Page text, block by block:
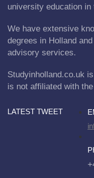
university education in
We have extensive
degrees in Holland
advisory services.
Studyinholland.co.uk
is not affiliated with
LATEST TWEET